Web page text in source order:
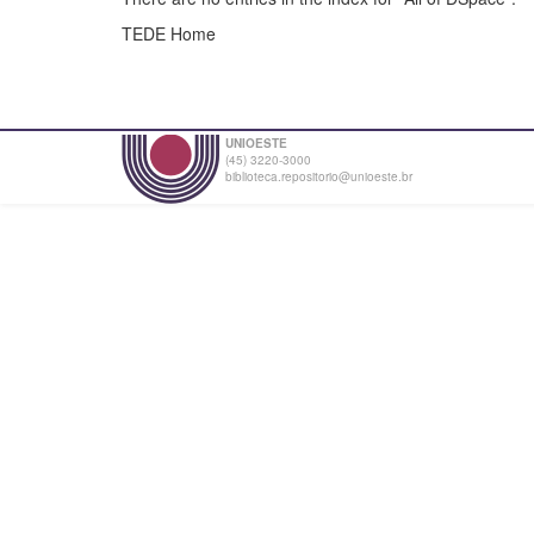
TEDE Home
UNIOESTE
(45) 3220-3000
biblioteca.repositorio@unioeste.br